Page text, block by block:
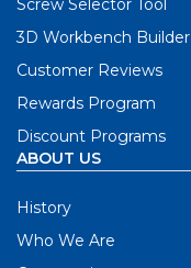
Screw Selector Tool
3D Workbench Builder
Customer Reviews
Rewards Program
Discount Programs
ABOUT US
History
Who We Are